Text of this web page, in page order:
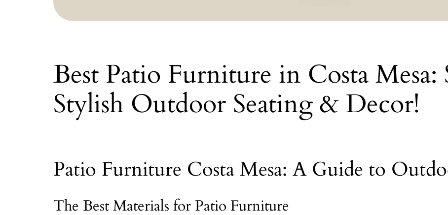
Best Patio Furniture in Costa
Stylish Outdoor Seating & Decor!
Patio Furniture Costa Mesa: A Guide to
The Best Materials for Patio Furniture